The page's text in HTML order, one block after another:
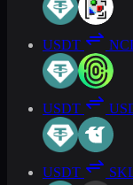
USDT
USDT
USDT